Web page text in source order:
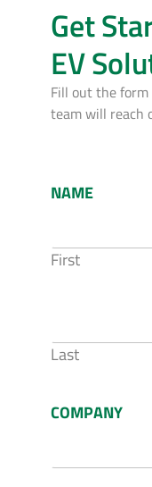
Get
EV
Fill out the form
team will reach
NAME
First
Last
COMPANY